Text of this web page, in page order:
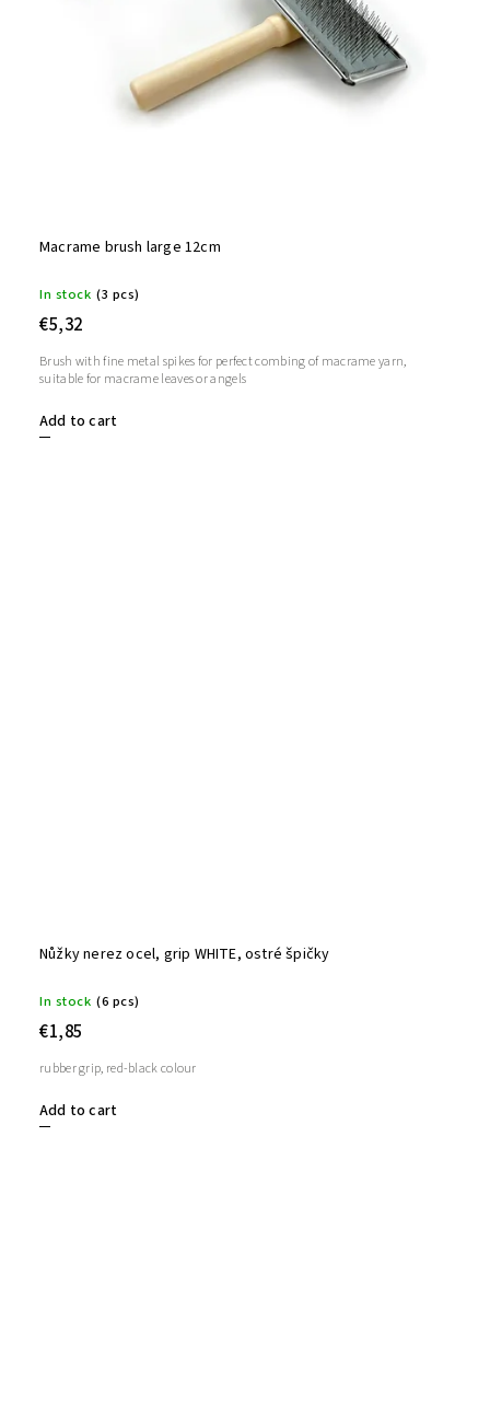
Macrame brush large 12cm
In stock (3 pcs)
€5,32
Add to cart
Brush with fine metal spikes for perfect combing of macrame yarn,
suitable for macrame leaves or angels
Nůžky nerez ocel, grip WHITE, ostré špičky
In stock (6 pcs)
€1,85
Add to cart
rubber grip, red-black colour